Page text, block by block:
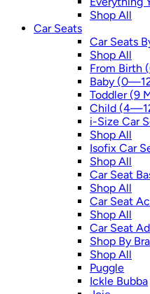
Shop All
Car Seats
Car Seats
Shop All
From Birth
Baby
Toddler (9
Child
i-Size Car
Shop All
Isofix Car
Shop All
Car Seat
Shop All
Car Seat
Shop All
Car Seat
Shop By
Shop All
Puggle
Ickle Bubba